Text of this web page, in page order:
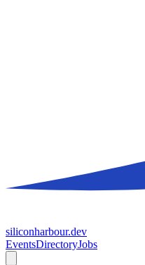
siliconharbour.dev
EventsDirectoryJobs